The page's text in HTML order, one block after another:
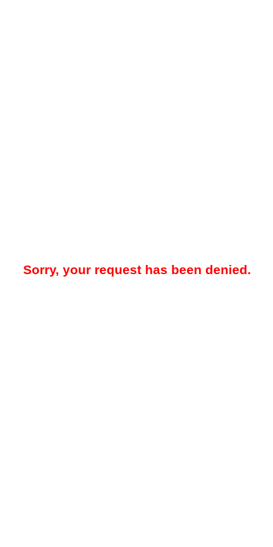
Sorry, your request has been denied.